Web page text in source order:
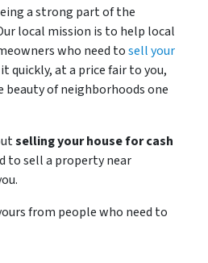
a strong part of the
local mission is to help local
who need tosell your
quickly, at a price fair to you,
of neighborhoods one
selling your house for cash
to sell a property near
from people who need to